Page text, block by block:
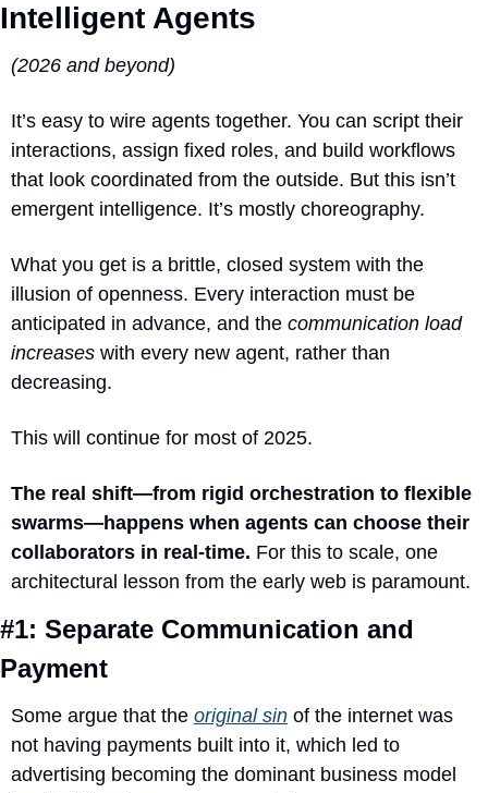
Intelligent Agents
(2026 and beyond)
It’s easy to wire agents together. You can script their
interactions, assign fixed roles, and build workflows
that look coordinated from the outside. But this isn’t
emergent intelligence. It’s mostly choreography.
What you get is a brittle, closed system with the
illusion of openness. Every interaction must be
anticipated in advance, and the communication load
increases with every new agent, rather than
decreasing.
This will continue for most of 2025.
The real shift—from rigid orchestration to flexible
swarms—happens when agents can choose their
collaborators in real-time. For this to scale, one
architectural lesson from the early web is paramount.
#1: Separate Communication and
Payment
Some argue that the original sin of the internet was
not having payments built into it, which led to
advertising becoming the dominant business model